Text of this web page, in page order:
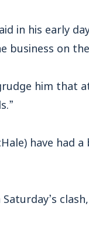
in his early
business on
him that
have had